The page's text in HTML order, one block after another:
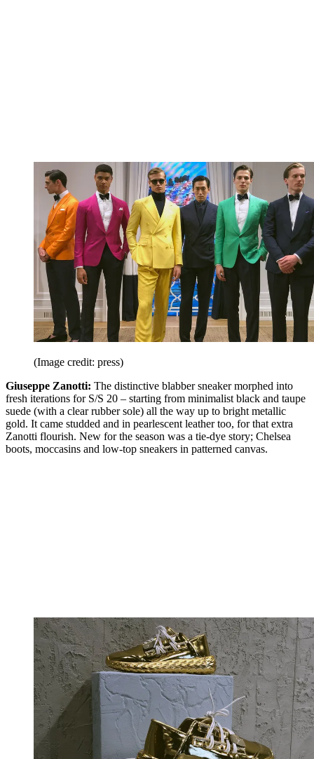
(Image credit: press)
Giuseppe Zanotti: The distinctive blabber sneaker morphed into
fresh iterations for S/S 20 – starting from minimalist black and taupe
suede (with a clear rubber sole) all the way up to bright metallic
gold. It came studded and in pearlescent leather too, for that extra
Zanotti flourish. New for the season was a tie-dye story; Chelsea
boots, moccasins and low-top sneakers in patterned canvas.